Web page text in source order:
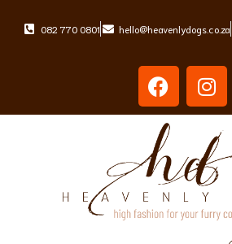
082 770 0801 hello@heavenlydogs.co.za